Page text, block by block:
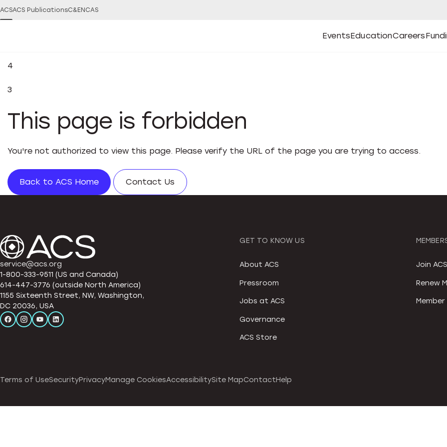
ACSACS PublicationsC&EN CAS
Events
Open
Events Submenu
Education
Open
Education Submenu
Careers
Open
CareersOpen
4
3
This page is forbidden
You're not authorized to view this page. Please verify the URL of the page you are trying to access.
Back to ACS Home Contact Us
service@acs.org
1-800-333-9511 (US and Canada)
614-447-3776 (outside North America)
1155 Sixteenth Street, NW, Washington,
DC 20036, USA
GET TO KNOW US
About ACS
Pressroom
Jobs at ACS
Governance
ACS Store
Join ACS
Renew
Terms of UseSecurityPrivacyManage CookiesAccessibilitySite MapContactHelp